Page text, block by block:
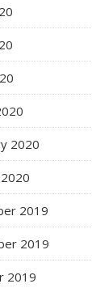
2020
2019
2019
2019